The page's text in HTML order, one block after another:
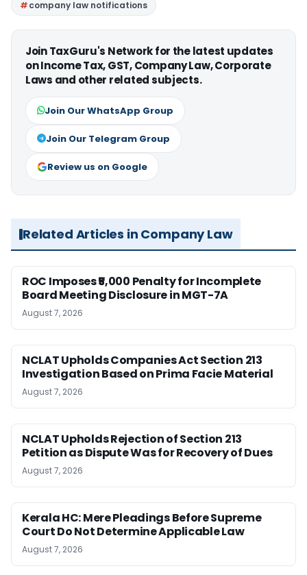
company law notifications
Join TaxGuru's Network for the latest updates
on Income Tax, GST, Company Law, Corporate
Laws and other related subjects.
Join Our WhatsApp Group
Join Our Telegram Group
Review us on Google
Related Articles in Company Law
ROC Imposes ₹5,000 Penalty for Incomplete
Board Meeting Disclosure in MGT-7A
August 7, 2026
NCLAT Upholds Companies Act Section 213
Investigation Based on Prima Facie Material
August 7, 2026
NCLAT Upholds Rejection of Section 213
Petition as Dispute Was for Recovery of Dues
August 7, 2026
Kerala HC: Mere Pleadings Before Supreme
Court Do Not Determine Applicable Law
August 7, 2026